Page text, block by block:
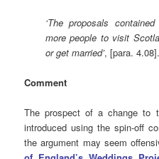
‘The proposals
more people to visit
or get married’, [para. 4.08].
Comment
The prospect of a change to
introduced using the spin-off
the argument may seem